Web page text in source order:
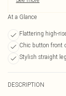
At a Glance
Flattering high-
Chic button front
Stylish straight
DESCRIPTION